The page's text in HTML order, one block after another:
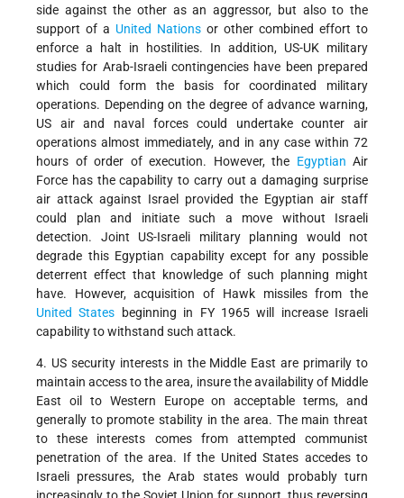
side against the other as an aggressor, but also to the
support of a United Nations or other combined effort to
enforce a halt in hostilities. In addition, US-UK military
studies for Arab-Israeli contingencies have been prepared
which could form the basis for coordinated military
operations. Depending on the degree of advance warning,
US air and naval forces could undertake counter air
operations almost immediately, and in any case within 72
hours of order of execution. However, the Egyptian Air
Force has the capability to carry out a damaging surprise
air attack against Israel provided the Egyptian air staff
could plan and initiate such a move without Israeli
detection. Joint US-Israeli military planning would not
degrade this Egyptian capability except for any possible
deterrent effect that knowledge of such planning might
have. However, acquisition of Hawk missiles from the
United States beginning in FY 1965 will increase Israeli
capability to withstand such attack.
4. US security interests in the Middle East are primarily to
maintain access to the area, insure the availability of Middle
East oil to Western Europe on acceptable terms, and
generally to promote stability in the area. The main threat
to these interests comes from attempted communist
penetration of the area. If the United States accedes to
Israeli pressures, the Arab states would probably turn